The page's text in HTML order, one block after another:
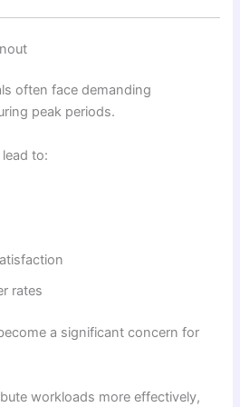
often face demanding
peak periods.
to:
rates
a significant concern for
workloads more effectively,